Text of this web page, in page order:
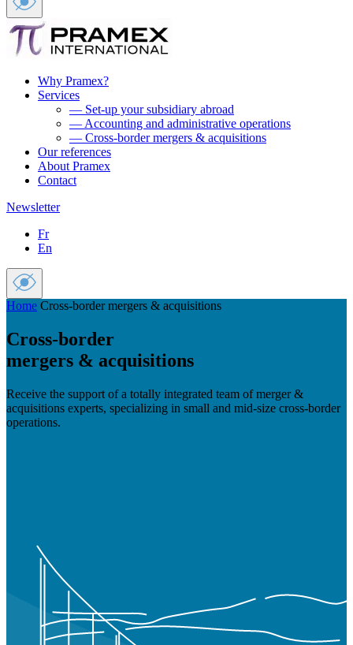
Why Pramex?
Services
— Set-up your subsidiary abroad
— Accounting and administrative operations
— Cross-border mergers & acquisitions
Our references
About Pramex
Contact
Newsletter
Fr
En
Home Cross-border mergers & acquisitions
Cross-border
mergers & acquisitions
Receive the support of a totally integrated team of merger &
acquisitions experts, specializing in small and mid-size cross-border
operations.